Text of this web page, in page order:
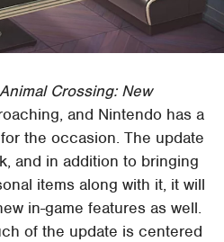
Animal Crossing: New
and Nintendo has a
the occasion. The update
and in addition to bringing
items along with it, it will
in-game features as well.
of the update is centered